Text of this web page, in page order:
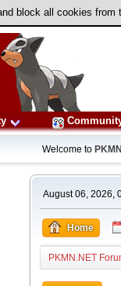
block all cookies
Welcome to
August 06, 2026,
Home
PKMN.NET